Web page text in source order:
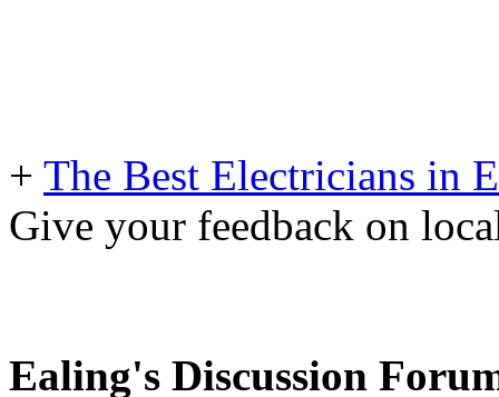
+ The Best Electricians in
Give your feedback on
Ealing's Discussion